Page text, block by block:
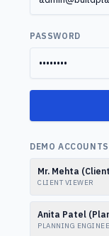
PASSWORD
DEMO
Mr. Mehta
CLIENT VIEWER
Anita Patel
PLANNING